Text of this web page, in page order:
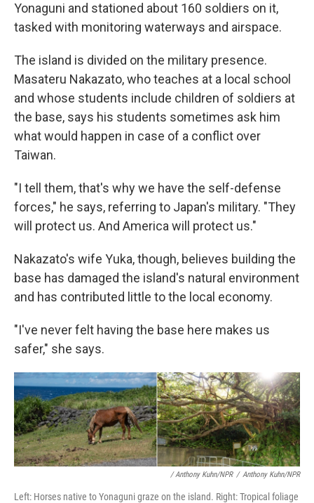
Yonaguni and stationed about 160 soldiers on it,
tasked with monitoring waterways and airspace.
The island is divided on the military presence.
Masateru Nakazato, who teaches at a local school
and whose students include children of soldiers at
the base, says his students sometimes ask him
what would happen in case of a conflict over
Taiwan.
"I tell them, that's why we have the self-defense
forces," he says, referring to Japan's military. "They
will protect us. And America will protect us."
Nakazato's wife Yuka, though, believes building the
base has damaged the island's natural environment
and has contributed little to the local economy.
"I've never felt having the base here makes us
safer," she says.
/ Anthony Kuhn/NPR / Anthony Kuhn/NPR
Left: Horses native to Yonaguni graze on the island. Right: Tropical foliage